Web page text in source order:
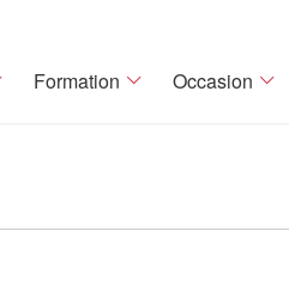
Formation Occasion